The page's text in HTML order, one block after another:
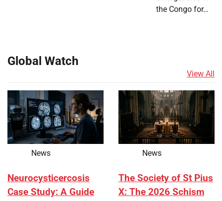
the Congo for…
Global Watch
View All
News
Neurocysticercosis
Case Study: A Guide
News
The Society of St Pius
X: The 2026 Schism